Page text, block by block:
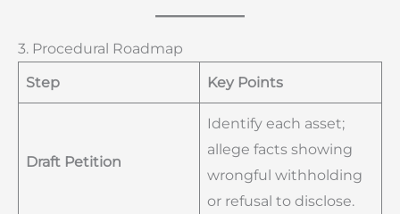
3. Procedural Roadmap
Step
Key Points
Draft Petition
Identify each asset;
allege facts showing
wrongful withholding
or refusal to disclose.